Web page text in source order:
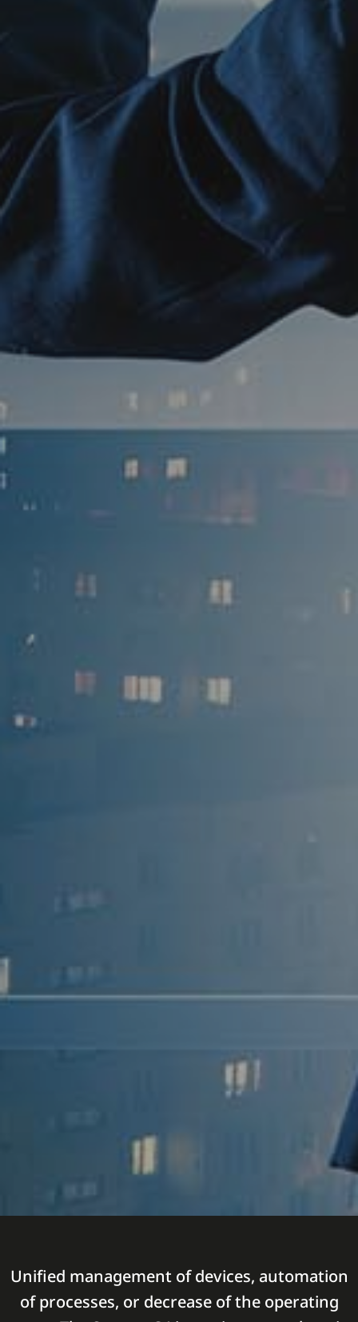
Unified management of devices, automation
of processes, or decrease of the operating